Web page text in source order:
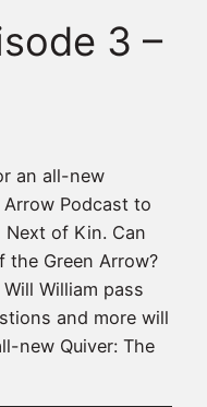
3 –
an all-new
Arrow Podcast to
Next of Kin. Can
the Green Arrow?
William pass
and more will
new Quiver: The